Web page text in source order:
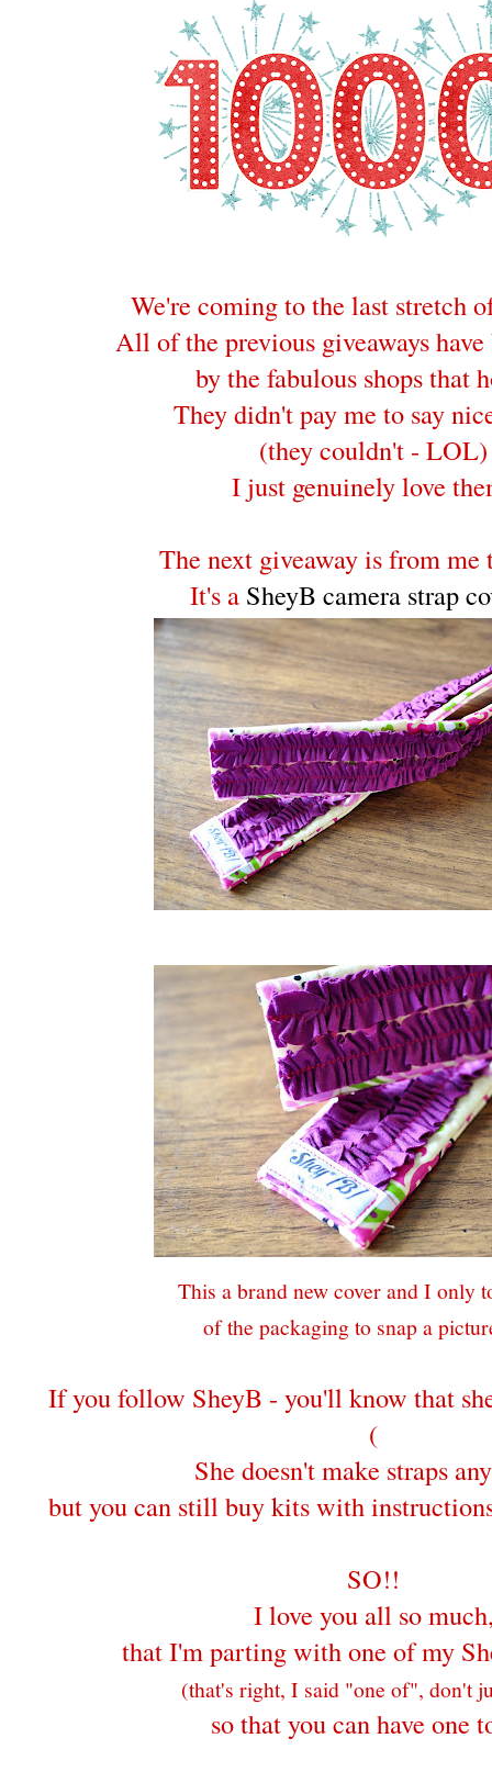
We're coming to the last stretch
All of the previous giveaways have
by the fabulous shops that
They didn't pay me to say
(they couldn't - LOL)
I just genuinely love
The next giveaway is from
It's a SheyB camera strap
This a brand new cover and I only
of the packaging to snap a
If you follow SheyB - you'll know that
(
She doesn't make straps
but you can still buy kits with
SO!!
I love you all so
that I'm parting with one of my
(that's right, I said "one of", don't
so that you can have one